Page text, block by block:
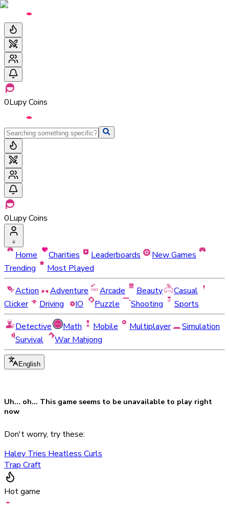
0Lupy Coins
0Lupy Coins
Home Charities Leaderboards
New Games
Trending
Most Played
Action
Adventure Arcade Beauty
Casual
Clicker
Driving IO Puzzle Shooting
Sports
Detective
Math Mobile Multiplayer
Simulation
Survival
War Mahjong
English
Uh... oh... This game seems to be unavailable to play right
now
Don't worry, try these:
Haley Tries Heatless Curls
Trap Craft
Hot game